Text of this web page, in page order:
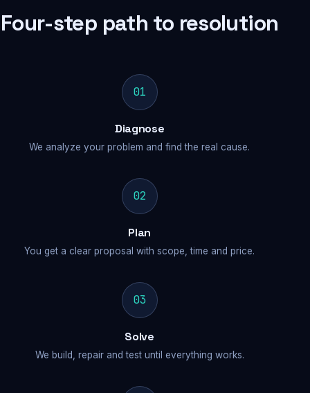
Four-step path to resolution
01
Diagnose
We analyze your problem and find the real cause.
02
Plan
You get a clear proposal with scope, time and price.
03
Solve
We build, repair and test until everything works.